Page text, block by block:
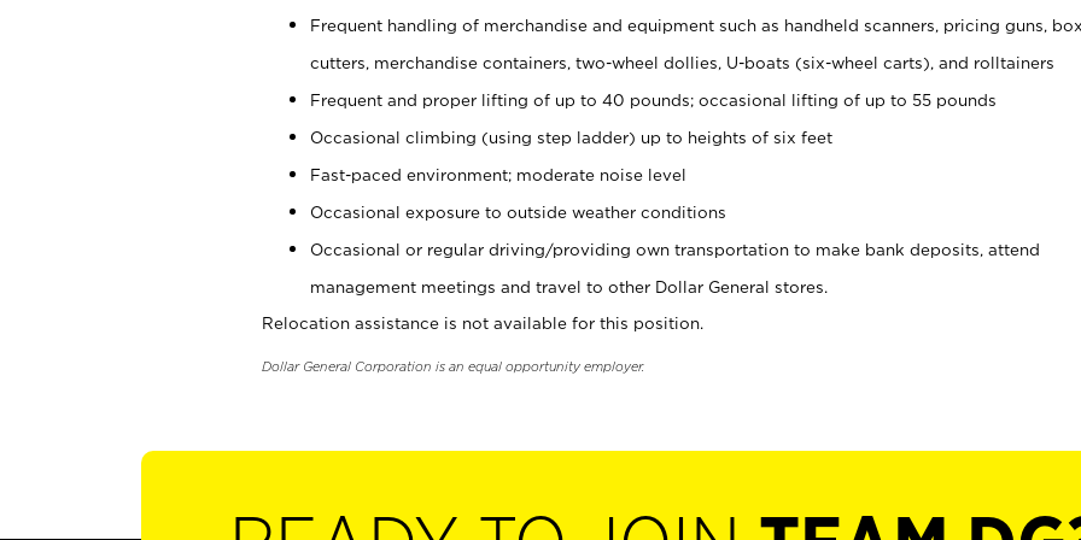
Frequent handling of merchandise and equipment such as handheld scanners, pricing guns,
cutters, merchandise containers, two-wheel dollies, U-boats (six-wheel carts), and rolltainers
Frequent and proper lifting of up to 40 pounds; occasional lifting of up to 55 pounds
Occasional climbing (using step ladder) up to heights of six feet
Fast-paced environment; moderate noise level
Occasional exposure to outside weather conditions
Occasional or regular driving/providing own transportation to make bank deposits, attend
management meetings and travel to other Dollar General stores.
Relocation assistance is not available for this position.
Dollar General Corporation is an equal opportunity employer.